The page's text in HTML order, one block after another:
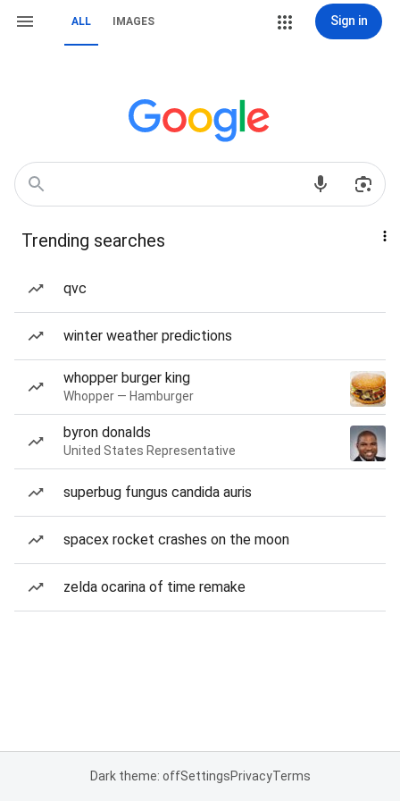
ALL IMAGES Sign in
Trending searches
qvc
winter weather predictions
whopper burger king
Whopper — Hamburger
byron donalds
United States Representative
superbug fungus candida auris
spacex rocket crashes on the moon
zelda ocarina of time remake
Dark theme: offSettingsPrivacyTerms